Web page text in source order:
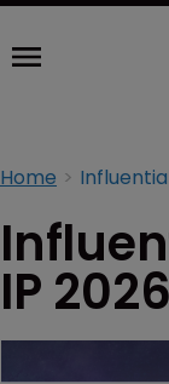
Home
IP 2026